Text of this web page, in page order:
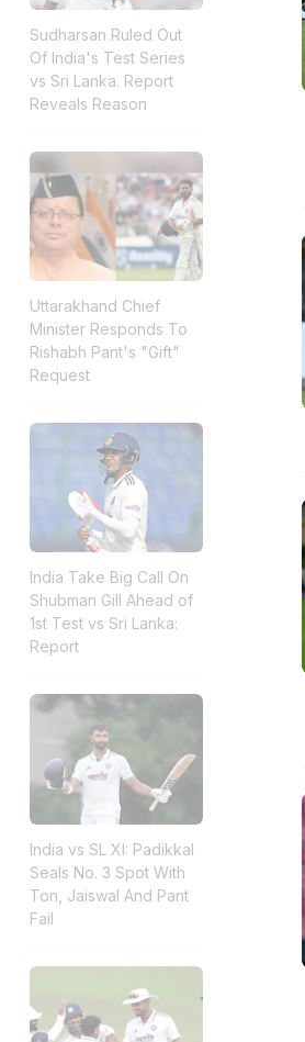
Sudharsan Ruled Out
Of India's Test Series
vs Sri Lanka. Report
Reveals Reason
Uttarakhand Chief
Minister Responds To
Rishabh Pant's "Gift"
Request
India Take Big Call On
Shubman Gill Ahead of
1st Test vs Sri Lanka:
Report
India vs SL XI: Padikkal
Seals No. 3 Spot With
Ton, Jaiswal And Pant
Fail